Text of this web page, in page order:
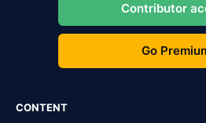
Contributor
Go
CONTENT